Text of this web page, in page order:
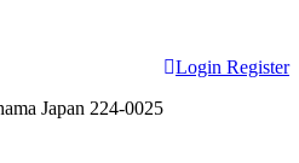
Login Register
Japan 224-0025